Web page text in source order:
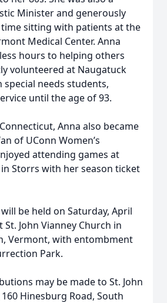
Minister and generously
sitting with patients at the
Medical Center. Anna
hours to helping others
volunteered at Naugatuck
special needs students,
until the age of 93.
Anna also became
of UConn Women’s
attending games at
Storrs with her season ticket
be held on Saturday, April
St. John Vianney Church in
Vermont, with entombment
Park.
may be made to St. John
Hinesburg Road, South